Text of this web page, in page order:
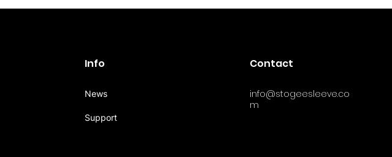
Info
News
Support
Contact
info@stogeesleeve.co
m